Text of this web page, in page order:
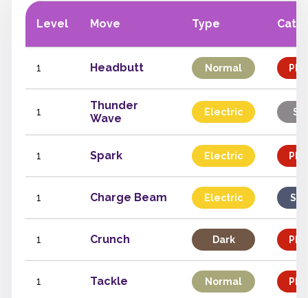
Level Move Type
1 Headbutt Normal
1
Thunder
Wave
Electric
1 Spark Electric
1 Charge Beam Electric
1 Crunch Dark
1 Tackle Normal